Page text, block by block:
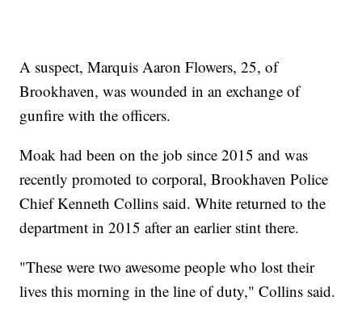
A suspect, Marquis Aaron Flowers, 25, of
Brookhaven, was wounded in an exchange of
gunfire with the officers.
Moak had been on the job since 2015 and was
recently promoted to corporal, Brookhaven Police
Chief Kenneth Collins said. White returned to the
department in 2015 after an earlier stint there.
"These were two awesome people who lost their
lives this morning in the line of duty," Collins said.